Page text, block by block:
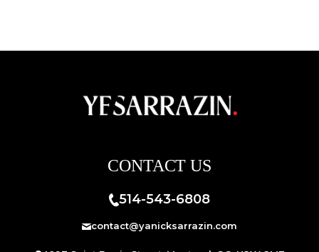
CONTACT US
514-543-6808
contact@yanicksarrazin.com